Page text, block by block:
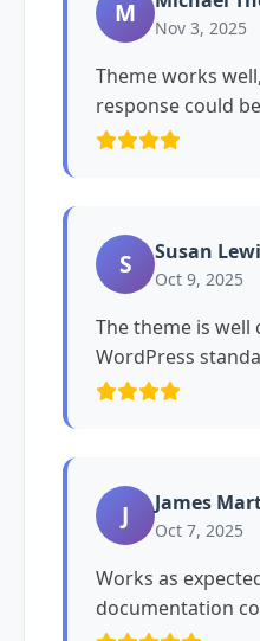
M Nov 3, 2025
Theme works
response could
S Susan
Oct 9, 2025
The theme is well
WordPress
J James
Oct 7, 2025
Works as
documentation